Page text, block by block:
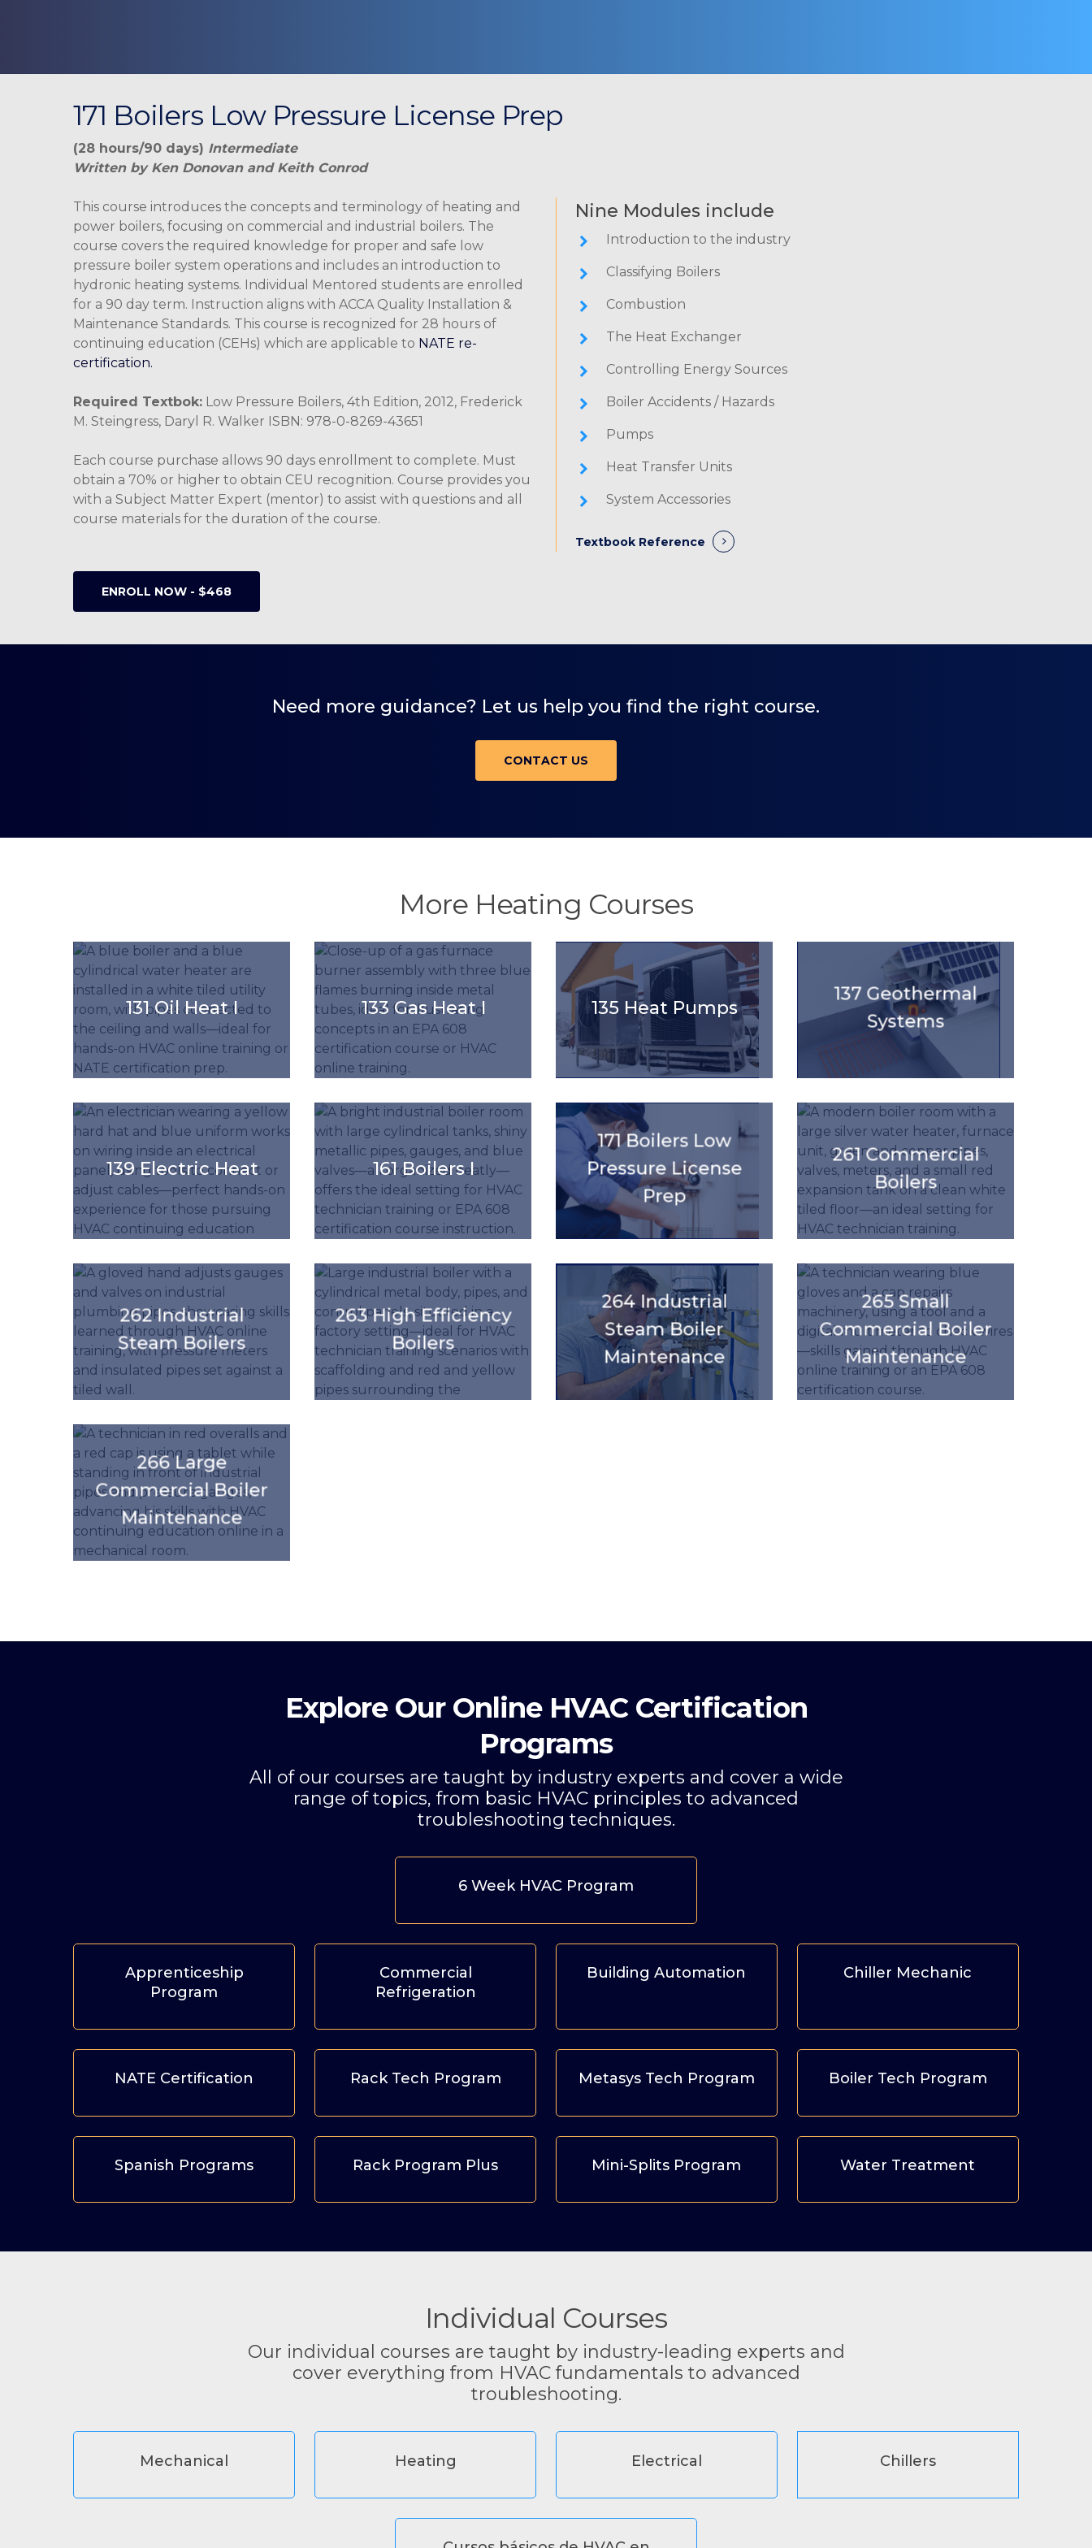
Hit enter to search or ESC to close
171 Boilers Low Pressure License Prep
(28 hours/90 days) Intermediate
Written by Ken Donovan and Keith Conrod
This course introduces the concepts and terminology of heating and
power boilers, focusing on commercial and industrial boilers. The
course covers the required knowledge for proper and safe low
pressure boiler system operations and includes an introduction to
hydronic heating systems. Individual Mentored students are enrolled
for a 90 day term. Instruction aligns with ACCA Quality Installation &
Maintenance Standards. This course is recognized for 28 hours of
continuing education (CEHs) which are applicable to NATE re-
certification.
Required Textbok: Low Pressure Boilers, 4th Edition, 2012, Frederick
M. Steingress, Daryl R. Walker ISBN: 978-0-8269-43651
Each course purchase allows 90 days enrollment to complete. Must
obtain a 70% or higher to obtain CEU recognition. Course provides you
with a Subject Matter Expert (mentor) to assist with questions and all
course materials for the duration of the course.
Nine Modules include
Introduction to the industry
Classifying Boilers
Combustion
The Heat Exchanger
Controlling Energy Sources
Boiler Accidents / Hazards
Pumps
Heat Transfer Units
System Accessories
Textbook Reference
ENROLL NOW - $468
Need more guidance? Let us help you find the right course.
CONTACT US
More Heating Courses
'.get_the_title().'
131 Oil Heat I
'.get_the_title().'
133 Gas Heat I
'.get_the_title().'
135 Heat Pumps
137 Geothermal
Systems
'.get_the_title().'
139 Electric Heat
'.get_the_title().'
161 Boilers I
'.get_the_title().'
171 Boilers Low
Pressure License
Prep
'.get_the_title().'
261 Commercial
Boilers
'.get_the_title().'
262 Industrial
Steam Boilers
'.get_the_title().'
263 High Efficiency
Boilers
'.get_the_title().'
264 Industrial
Steam Boiler
Maintenance
'.get_the_title().'
265 Small
Commercial Boiler
Maintenance
'.get_the_title().'
266 Large
Commercial Boiler
Maintenance
Explore Our Online HVAC Certification
Programs
All of our courses are taught by industry experts and cover a wide
range of topics, from basic HVAC principles to advanced
troubleshooting techniques.
6 Week HVAC Program
Apprenticeship
Program
Commercial
Refrigeration
Building Automation Chiller Mechanic
NATE Certification Rack Tech Program Metasys Tech Program Boiler Tech Program
Spanish Programs Rack Program Plus Mini-Splits Program Water Treatment
Individual Courses
Our individual courses are taught by industry-leading experts and
cover everything from HVAC fundamentals to advanced
troubleshooting.
Mechanical Heating Electrical Chillers